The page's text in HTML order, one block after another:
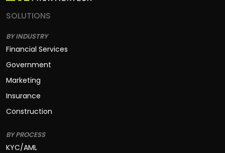
SOLUTIONS
BY INDUSTRY
Financial Services
Government
Marketing
Insurance
Construction
BY PROCESS
KYC/AML